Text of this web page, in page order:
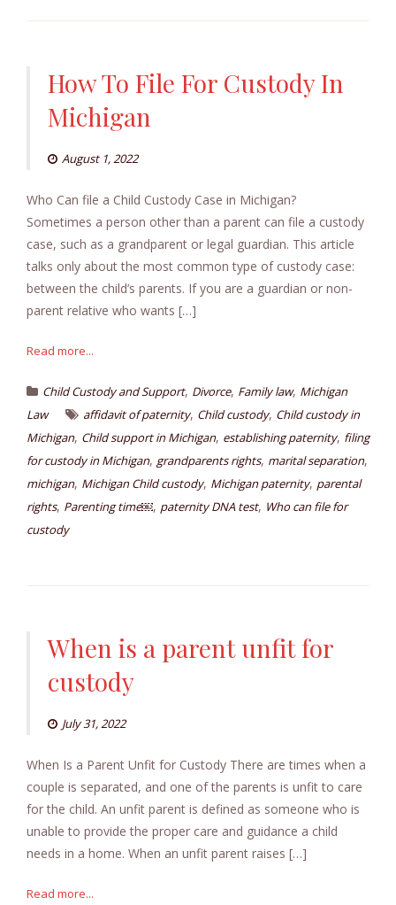
How To File For Custody In
Michigan
August 1, 2022
Who Can file a Child Custody Case in Michigan?
Sometimes a person other than a parent can file a custody
case, such as a grandparent or legal guardian. This article
talks only about the most common type of custody case:
between the child’s parents. If you are a guardian or non-
parent relative who wants […]
Read more...
Child Custody and Support, Divorce, Family law, Michigan
Law
affidavit of paternity, Child custody, Child custody in
Michigan, Child support in Michigan, establishing paternity, filing
for custody in Michigan, grandparents rights, marital separation,
michigan, Michigan Child custody, Michigan paternity, parental
rights, Parenting time￼, paternity DNA test, Who can file for
custody
When is a parent unfit for
custody
July 31, 2022
When Is a Parent Unfit for Custody There are times when a
couple is separated, and one of the parents is unfit to care
for the child. An unfit parent is defined as someone who is
unable to provide the proper care and guidance a child
needs in a home. When an unfit parent raises […]
Read more...